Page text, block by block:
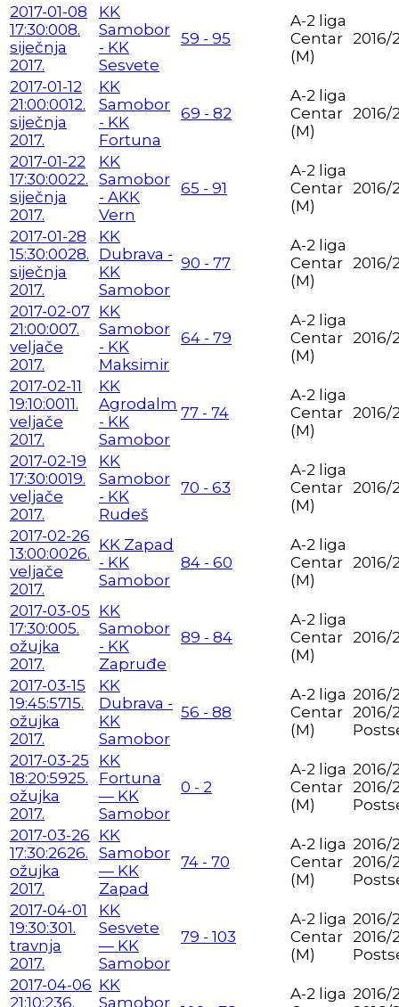
2017-01-08
17:30:008.
siječnja
2017.
KK
Samobor
- KK
Sesvete
59 - 95
A-2 liga
Centar
(M)
2016/
2017-01-12
21:00:0012.
siječnja
2017.
KK
Samobor
- KK
Fortuna
69 - 82
A-2 liga
Centar
(M)
2016/
2017-01-22
17:30:0022.
siječnja
2017.
KK
Samobor
- AKK
Vern
65 - 91
A-2 liga
Centar
(M)
2016/
2017-01-28
15:30:0028.
siječnja
2017.
KK
Dubrava -
KK
Samobor
90 - 77
A-2 liga
Centar
(M)
2016/
2017-02-07
21:00:007.
veljače
2017.
KK
Samobor
- KK
Maksimir
64 - 79
A-2 liga
Centar
(M)
2016/
2017-02-11
19:10:0011.
veljače
2017.
KK
Agrodalm
- KK
Samobor
77 - 74
A-2 liga
Centar
(M)
2016/
2017-02-19
17:30:0019.
veljače
2017.
KK
Samobor
- KK
Rudeš
70 - 63
A-2 liga
Centar
(M)
2016/
2017-02-26
13:00:0026.
veljače
2017.
KK Zapad
- KK
Samobor
84 - 60
A-2 liga
Centar
(M)
2016/
2017-03-05
17:30:005.
ožujka
2017.
KK
Samobor
- KK
Zapruđe
89 - 84
A-2 liga
Centar
(M)
2016/
2017-03-15
19:45:5715.
ožujka
2017.
KK
Dubrava -
KK
Samobor
56 - 88
A-2 liga
Centar
(M)
2016/
2016/
2017-03-25
18:20:5925.
ožujka
2017.
KK
Fortuna
— KK
Samobor
0 - 2
A-2 liga
Centar
(M)
2016/
2016/
2017-03-26
17:30:2626.
ožujka
2017.
KK
Samobor
— KK
Zapad
74 - 70
A-2 liga
Centar
(M)
2016/
2016/
2017-04-01
19:30:301.
travnja
2017.
KK
Sesvete
— KK
Samobor
79 - 103
A-2 liga
Centar
(M)
2016/
2016/
2017-04-06
21:10:236.
KK
Samobor
A-2 liga 2016/